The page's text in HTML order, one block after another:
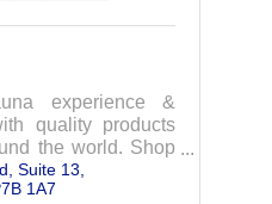
experience &
quality products
the world. Shop
the sauna and
Suite 13
1A7